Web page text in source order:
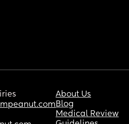
About Us
Blog
Medical Review